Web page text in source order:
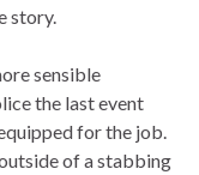
story.
sensible
the last event
for the job.
of a stabbing